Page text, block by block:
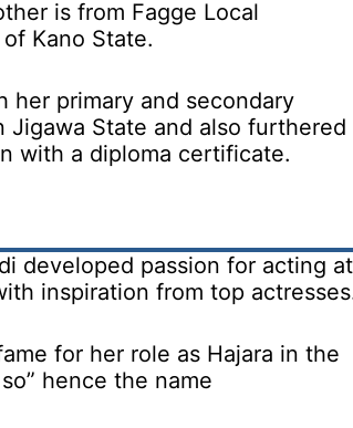
is from Fagge Local
Kano State.
her primary and secondary
Jigawa State and also furthered
with a diploma certificate.
developed passion for acting
inspiration from top
for her role as Hajara in the
hence the name